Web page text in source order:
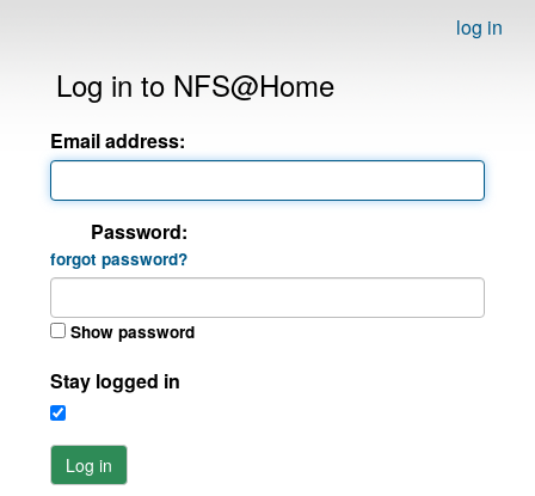
log in
Log in to NFS@Home
Email address:
Password:
forgot password?
Show password
Stay logged in
Log in